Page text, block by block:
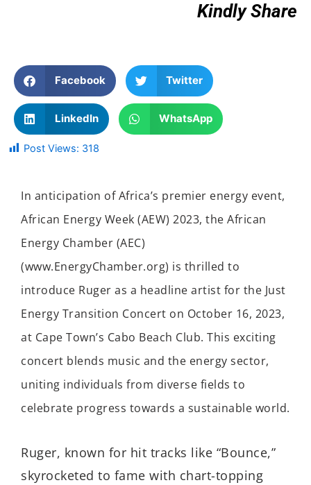
Kindly Share
Facebook Twitter
LinkedIn WhatsApp
Post Views: 318
In anticipation of Africa’s premier energy event,
African Energy Week (AEW) 2023, the African
Energy Chamber (AEC)
(www.EnergyChamber.org) is thrilled to
introduce Ruger as a headline artist for the Just
Energy Transition Concert on October 16, 2023,
at Cape Town’s Cabo Beach Club. This exciting
concert blends music and the energy sector,
uniting individuals from diverse fields to
celebrate progress towards a sustainable world.
Ruger, known for hit tracks like “Bounce,”
skyrocketed to fame with chart-topping